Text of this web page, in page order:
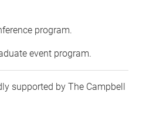
program.
event program.
supported by The Campbell